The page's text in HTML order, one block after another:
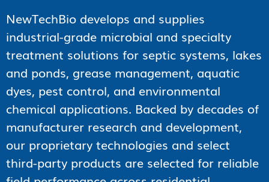
NewTechBio develops and supplies
industrial-grade microbial and specialty
treatment solutions for septic systems, lakes
and ponds, grease management, aquatic
dyes, pest control, and environmental
chemical applications. Backed by decades of
manufacturer research and development,
our proprietary technologies and select
third-party products are selected for reliable